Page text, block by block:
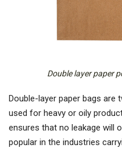
Double layer paper
Double-layer paper bags are
used for heavy or oily
ensures that no leakage will
popular in the industries